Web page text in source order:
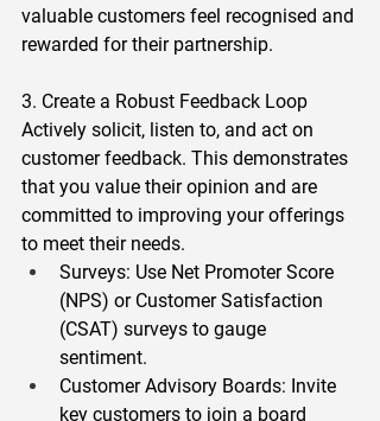
valuable customers feel recognised and
rewarded for their partnership.
3. Create a Robust Feedback Loop
Actively solicit, listen to, and act on
customer feedback. This demonstrates
that you value their opinion and are
committed to improving your offerings
to meet their needs.
Surveys: Use Net Promoter Score
(NPS) or Customer Satisfaction
(CSAT) surveys to gauge
sentiment.
Customer Advisory Boards: Invite
key customers to join a board